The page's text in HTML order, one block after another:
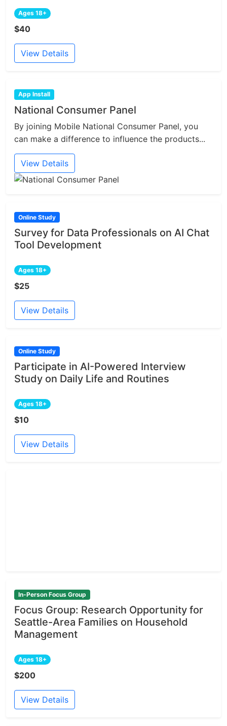
Ages 18+
$40
View Details
App Install
National Consumer Panel
By joining Mobile National Consumer Panel, you
can make a difference to influence the products...
View Details
Online Study
Survey for Data Professionals on AI Chat
Tool Development
Ages 18+
$25
View Details
Online Study
Participate in AI-Powered Interview
Study on Daily Life and Routines
Ages 18+
$10
View Details
In-Person Focus Group
Focus Group: Research Opportunity for
Seattle-Area Families on Household
Management
Ages 18+
$200
View Details